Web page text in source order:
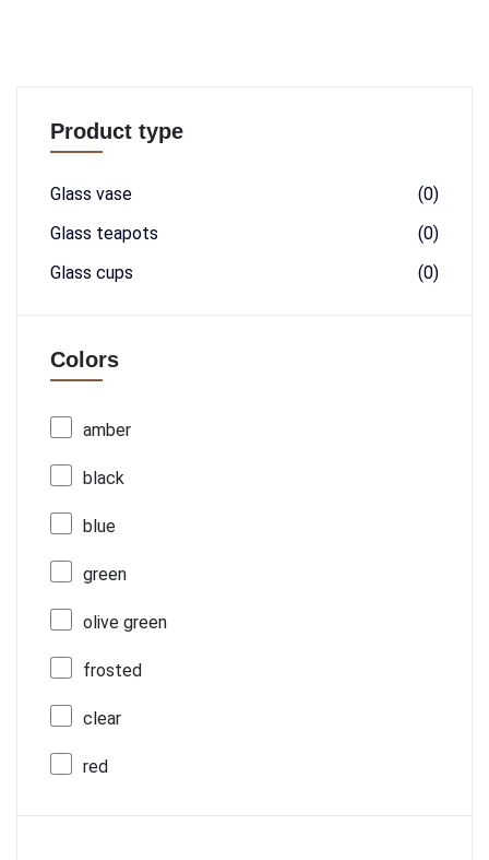
Product type
Glass vase
(0)
Glass teapots
(0)
Glass cups
(0)
Colors
amber
black
blue
green
olive green
frosted
clear
red